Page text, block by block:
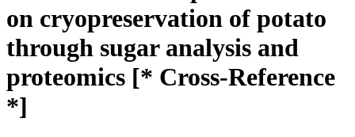
on cryopreservation of potato
through sugar analysis and
proteomics [* Cross-Reference
*]